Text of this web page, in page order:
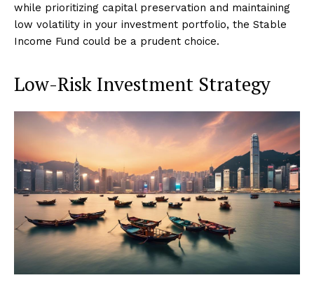
while prioritizing capital preservation and maintaining
low volatility in your investment portfolio, the Stable
Income Fund could be a prudent choice.
Low-Risk Investment Strategy